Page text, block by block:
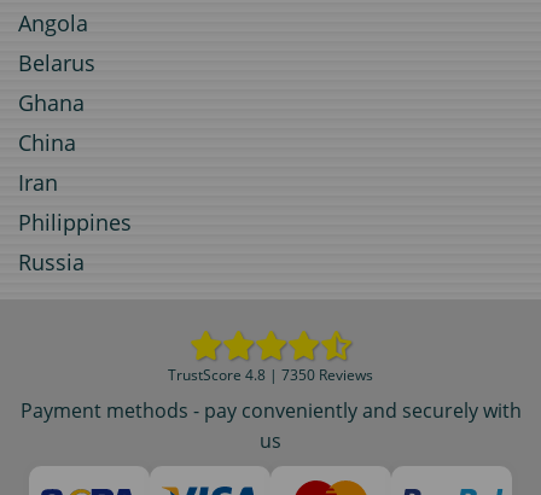
Angola
Belarus
Ghana
China
Iran
Philippines
Russia
TrustScore 4.8 | 7350 Reviews
Payment methods - pay conveniently and securely with
us